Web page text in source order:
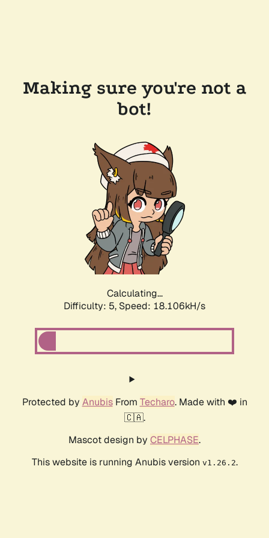
Making sure you're not a
bot!
Calculating...
Difficulty: 5, Speed: 18.106kH/s
Protected by AnubisFrom Techaro. Made with ❤️ in
🇨🇦.
Mascot design by CELPHASE.
This website is running Anubis version v1.26.2.